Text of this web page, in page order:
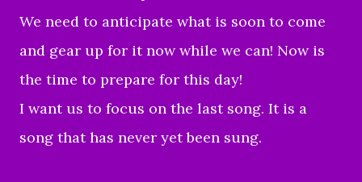
We need to anticipate what is soon to come
and gear up for it now while we can! Now is
the time to prepare for this day!
I want us to focus on the last song. It is a
song that has never yet been sung.